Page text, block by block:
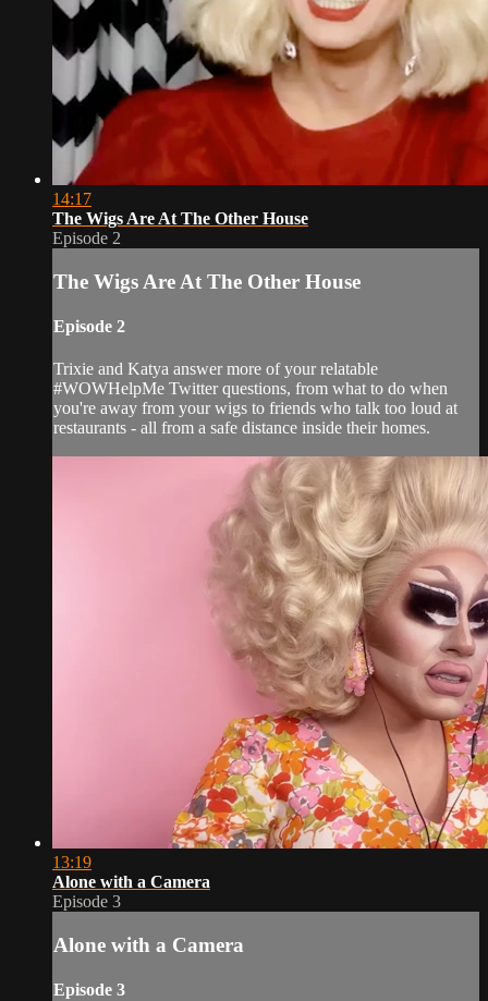
14:17
The Wigs Are At The Other House
Episode 2
The Wigs Are At The Other House
Episode 2
Trixie and Katya answer more of your relatable
#WOWHelpMe Twitter questions, from what to do when
you're away from your wigs to friends who talk too loud at
restaurants - all from a safe distance inside their homes.
13:19
Alone with a Camera
Episode 3
Alone with a Camera
Episode 3